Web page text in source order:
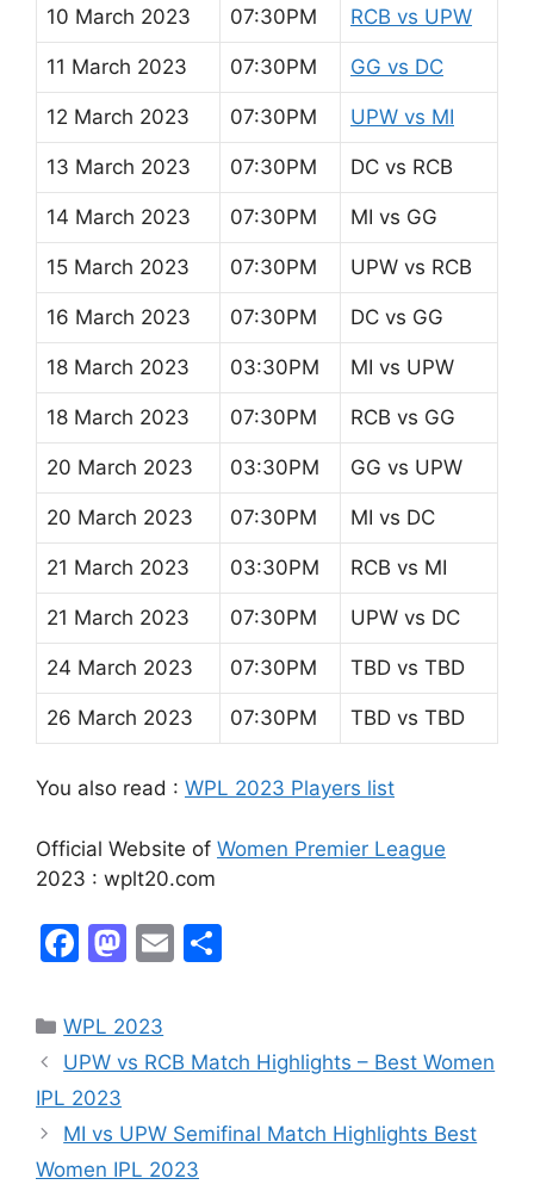
10 March 2023 07:30PM RCB vs UPW
11 March 2023 07:30PM GG vs DC
12 March 2023 07:30PM UPW vs MI
13 March 2023 07:30PM DC vs RCB
14 March 2023 07:30PM MI vs GG
15 March 2023 07:30PM UPW vs RCB
16 March 2023 07:30PM DC vs GG
18 March 2023 03:30PM MI vs UPW
18 March 2023 07:30PM RCB vs GG
20 March 2023 03:30PM GG vs UPW
20 March 2023 07:30PM MI vs DC
21 March 2023 03:30PM RCB vs MI
21 March 2023 07:30PM UPW vs DC
24 March 2023 07:30PM TBD vs TBD
26 March 2023 07:30PM TBD vs TBD
You also read : WPL 2023 Players list
Official Website of Women Premier League
2023 : wplt20.com
F
c
e
b
o
o
M
st
o
o
n
E
l
e
WPL 2023
UPW vs RCB Match Highlights – Best Women
IPL 2023
MI vs UPW Semifinal Match Highlights Best
Women IPL 2023